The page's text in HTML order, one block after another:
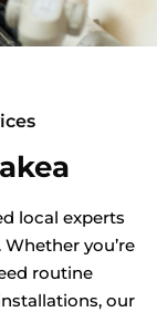
local experts
you’re
routine
our